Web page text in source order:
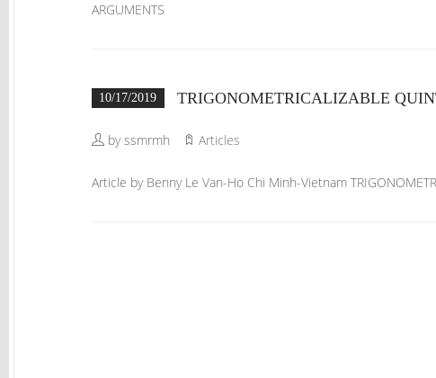
ARGUMENTS
10/17/2019 TRIGONOMETRICALIZABLE
by ssmrmh Articles
Article by Benny Le Van-Ho Chi Minh-Vietnam